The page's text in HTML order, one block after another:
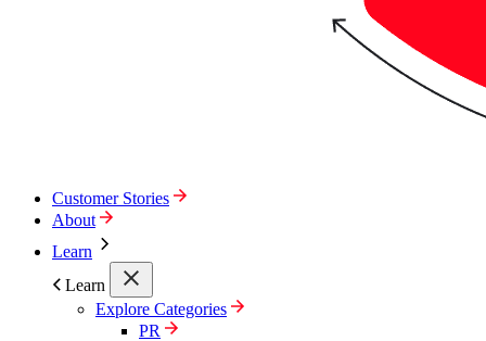
Customer Stories
About
Learn
Learn
Explore Categories
PR